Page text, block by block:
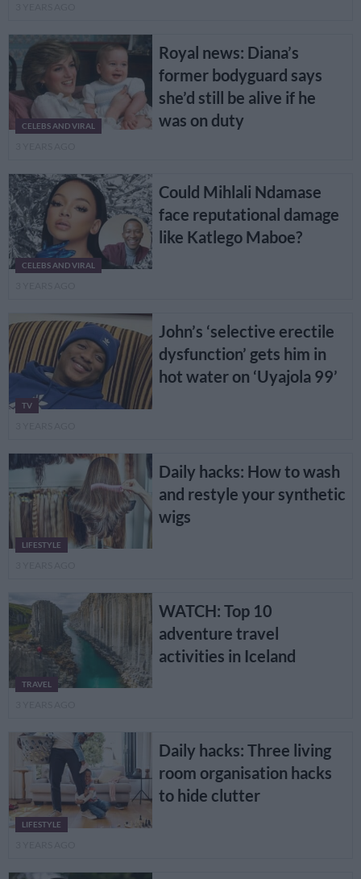
CELEBS AND VIRAL
Royal news: Diana’s
former bodyguard says
she’d still be alive if he
was on duty
CELEBS AND VIRAL
Could Mihlali Ndamase
face reputational damage
like Katlego Maboe?
TV
John’s ‘selective erectile
dysfunction’ gets him in
hot water on ‘Uyajola 99’
LIFESTYLE
Daily hacks: How to wash
and restyle your synthetic
wigs
TRAVEL
WATCH: Top 10
adventure travel
activities in Iceland
LIFESTYLE
Daily hacks: Three living
room organisation hacks
to hide clutter